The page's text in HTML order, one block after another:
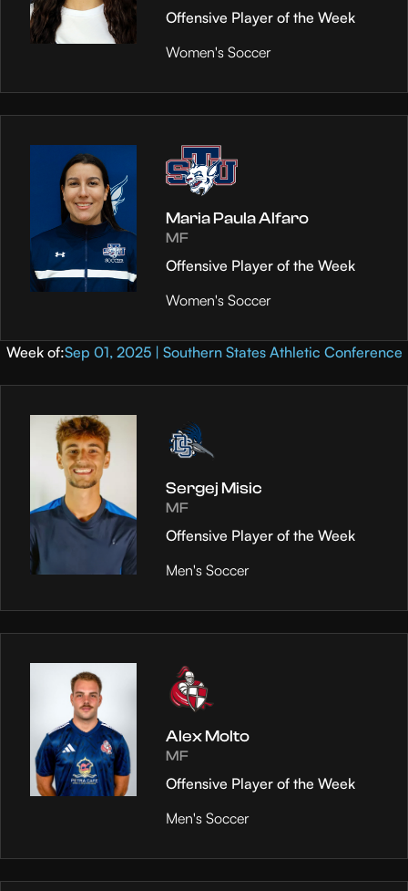
Offensive Player of the Week
Women's Soccer
Maria Paula Alfaro
MF
Offensive Player of the Week
Women's Soccer
Week of:Sep 01, 2025 | Southern States Athletic Conference
Sergej Misic
MF
Offensive Player of the Week
Men's Soccer
Alex Molto
MF
Offensive Player of the Week
Men's Soccer